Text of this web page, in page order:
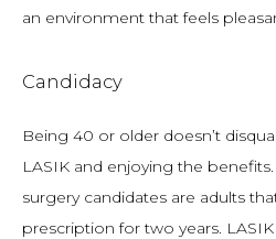
an environment that feels
Candidacy
Being 40 or older doesn’t
LASIK and enjoying the
surgery candidates are adults
prescription for two years.